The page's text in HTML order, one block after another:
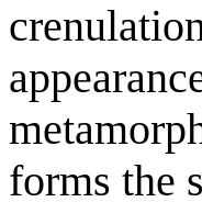
forms the